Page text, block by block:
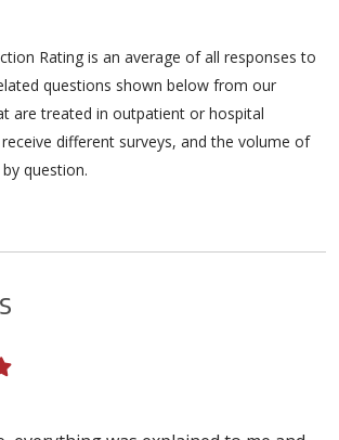
Rating is an average of all responses to
questions shown below from our
are treated in outpatient or hospital
different surveys, and the volume of
question.